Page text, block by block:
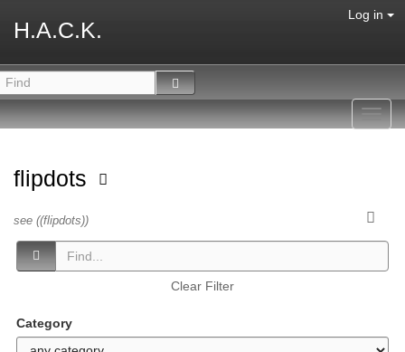
H.A.C.K.
Log in
flipdots
see ((flipdots))
Clear Filter
Category